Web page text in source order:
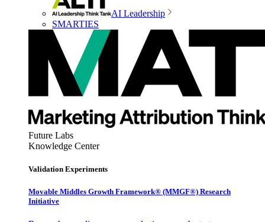
AI Leadership
SMARTIES
Future Labs
Knowledge Center
Validation Experiments
Movable Middles Growth Framework® (MMGF®) Research
Initiative